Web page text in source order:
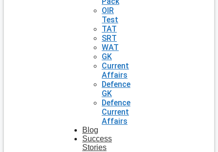
OIR
Test
TAT
SRT
WAT
GK
Current
Affairs
Defence
GK
Defence
Current
Affairs
Blog
Success
Stories